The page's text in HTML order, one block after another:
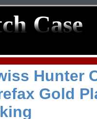
Case
Hunter
Gold